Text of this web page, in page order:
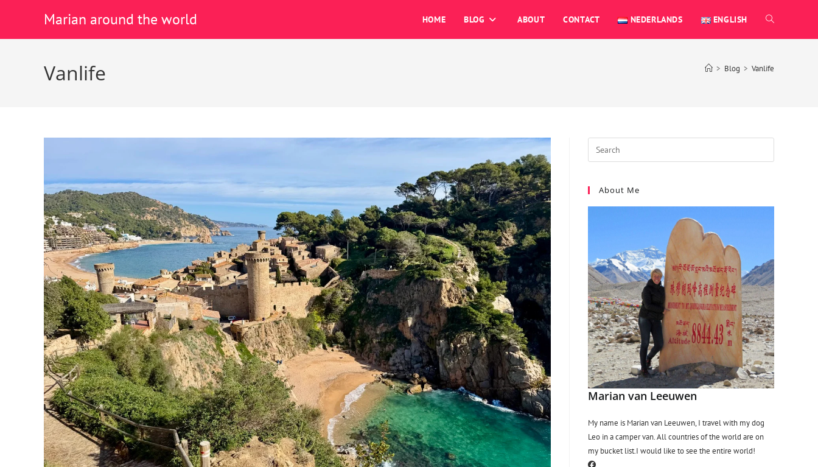
Marian around the world HOME BLOG ABOUT CONTACT NEDERLANDS ENGLISH
Vanlife > Blog > Vanlife
About Me
Marian van Leeuwen
My name is Marian van Leeuwen, I travel with my dog
Leo in a camper van. All countries of the world are on
my bucket list.I would like to see the entire world!